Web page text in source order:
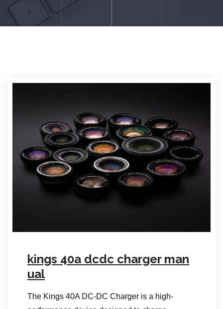
kings 40a dcdc charger man
ual
The Kings 40A DC-DC Charger is a high-